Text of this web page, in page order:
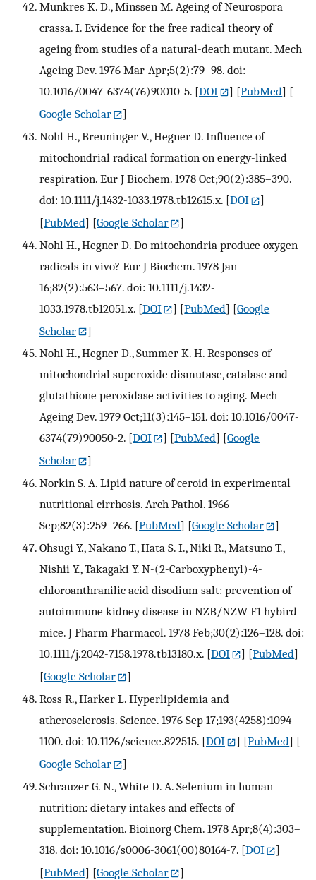
Munkres K. D., Minssen M. Ageing of Neurospora
crassa. I. Evidence for the free radical theory of
ageing from studies of a natural-death mutant. Mech
Ageing Dev. 1976 Mar-Apr;5(2):79–98. doi:
10.1016/0047-6374(76)90010-5. [DOI ] [PubMed] [
Google Scholar
]
Nohl H., Breuninger V., Hegner D. Influence of
mitochondrial radical formation on energy-linked
respiration. Eur J Biochem. 1978 Oct;90(2):385–390.
doi: 10.1111/j.1432-1033.1978.tb12615.x. [DOI
]
[PubMed] [Google Scholar
]
Nohl H., Hegner D. Do mitochondria produce oxygen
radicals in vivo? Eur J Biochem. 1978 Jan
16;82(2):563–567. doi: 10.1111/j.1432-
1033.1978.tb12051.x. [DOI ] [PubMed] [Google
Scholar
]
Nohl H., Hegner D., Summer K. H. Responses of
mitochondrial superoxide dismutase, catalase and
glutathione peroxidase activities to aging. Mech
Ageing Dev. 1979 Oct;11(3):145–151. doi: 10.1016/0047-
6374(79)90050-2. [DOI ] [PubMed] [Google
Scholar
]
Norkin S. A. Lipid nature of ceroid in experimental
nutritional cirrhosis. Arch Pathol. 1966
Sep;82(3):259–266. [PubMed] [Google Scholar
]
Ohsugi Y., Nakano T., Hata S. I., Niki R., Matsuno T.,
Nishii Y., Takagaki Y. N-(2-Carboxyphenyl)-4-
chloroanthranilic acid disodium salt: prevention of
autoimmune kidney disease in NZB/NZW F1 hybird
mice. J Pharm Pharmacol. 1978 Feb;30(2):126–128. doi:
10.1111/j.2042-7158.1978.tb13180.x. [DOI ] [PubMed]
[Google Scholar
]
Ross R., Harker L. Hyperlipidemia and
atherosclerosis. Science. 1976 Sep 17;193(4258):1094–
1100. doi: 10.1126/science.822515. [DOI ] [PubMed] [
Google Scholar
]
Schrauzer G. N., White D. A. Selenium in human
nutrition: dietary intakes and effects of
supplementation. Bioinorg Chem. 1978 Apr;8(4):303–
318. doi: 10.1016/s0006-3061(00)80164-7. [DOI
]
[PubMed] [Google Scholar
]